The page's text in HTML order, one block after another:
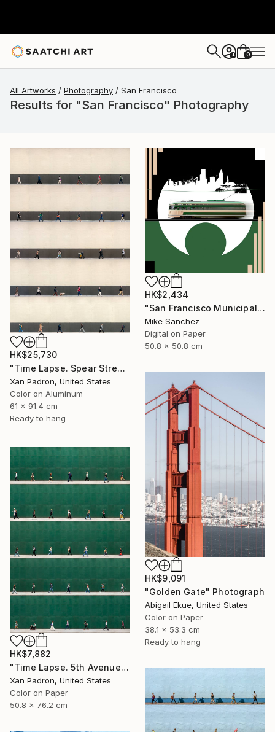
+ 0
All Artworks Photography San Francisco
Results for "San Francisco" Photography
HK$25,730
"Time Lapse. Spear Street, San Francisco, California (aluminum)" Photograph
Xan Padron, United States
Color on Aluminum
61 x 91.4 cm
Ready to hang
HK$2,434
"San Francisco Municipal Railway 1960s No.1051 Built 1948" Photograph
Mike Sanchez
Digital on Paper
50.8 x 50.8 cm
HK$9,091
"Golden Gate" Photograph
Abigail Ekue, United States
Color on Paper
38.1 x 53.3 cm
Ready to hang
HK$7,882
"Time Lapse. 5th Avenue, NYC" Photograph
Xan Padron, United States
Color on Paper
50.8 x 76.2 cm